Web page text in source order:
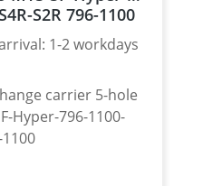
S2R 796-1100
1-2 workdays
carrier 5-hole
Hyper-796-1100-